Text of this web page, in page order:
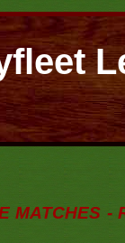
MATCHES -